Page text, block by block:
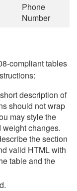
Phone
Number
compliant tables
description of
should not wrap
may style the
changes.
the section
valid HTML with
table and the